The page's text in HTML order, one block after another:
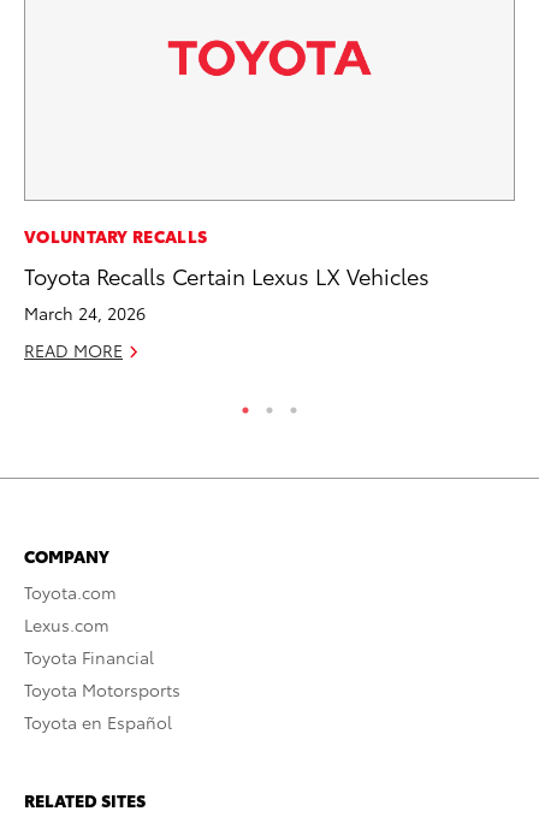
VOLUNTARY RECALLS
Toyota Recalls Certain Lexus LX Vehicles
March 24, 2026
READ MORE
COMPANY
Toyota.com
Lexus.com
Toyota Financial
Toyota Motorsports
Toyota en Español
RELATED SITES